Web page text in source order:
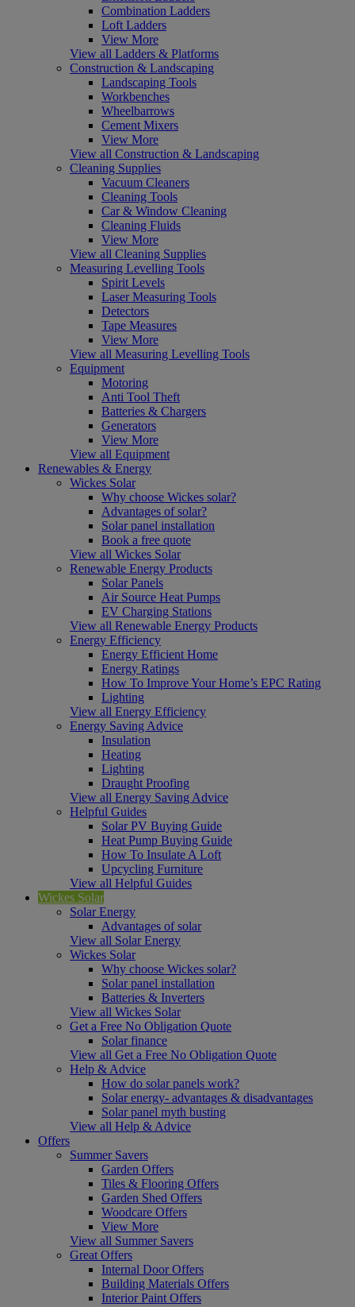
Combination Ladders
Loft Ladders
View More
View all Ladders & Platforms
Construction & Landscaping
Landscaping Tools
Workbenches
Wheelbarrows
Cement Mixers
View More
View all Construction & Landscaping
Cleaning Supplies
Vacuum Cleaners
Cleaning Tools
Car & Window Cleaning
Cleaning Fluids
View More
View all Cleaning Supplies
Measuring Levelling Tools
Spirit Levels
Laser Measuring Tools
Detectors
Tape Measures
View More
View all Measuring Levelling Tools
Equipment
Motoring
Anti Tool Theft
Batteries & Chargers
Generators
View More
View all Equipment
Renewables & Energy
Wickes Solar
Why choose Wickes solar?
Advantages of solar?
Solar panel installation
Book a free quote
View all Wickes Solar
Renewable Energy Products
Solar Panels
Air Source Heat Pumps
EV Charging Stations
View all Renewable Energy Products
Energy Efficiency
Energy Efficient Home
Energy Ratings
How To Improve Your Home’s EPC Rating
Lighting
View all Energy Efficiency
Energy Saving Advice
Insulation
Heating
Lighting
Draught Proofing
View all Energy Saving Advice
Helpful Guides
Solar PV Buying Guide
Heat Pump Buying Guide
How To Insulate A Loft
Upcycling Furniture
View all Helpful Guides
Wickes Solar
Solar Energy
Advantages of solar
View all Solar Energy
Wickes Solar
Why choose Wickes solar?
Solar panel installation
Batteries & Inverters
View all Wickes Solar
Get a Free No Obligation Quote
Solar finance
View all Get a Free No Obligation Quote
Help & Advice
How do solar panels work?
Solar energy- advantages & disadvantages
Solar panel myth busting
View all Help & Advice
Offers
Summer Savers
Garden Offers
Tiles & Flooring Offers
Garden Shed Offers
Woodcare Offers
View More
View all Summer Savers
Great Offers
Internal Door Offers
Building Materials Offers
Interior Paint Offers